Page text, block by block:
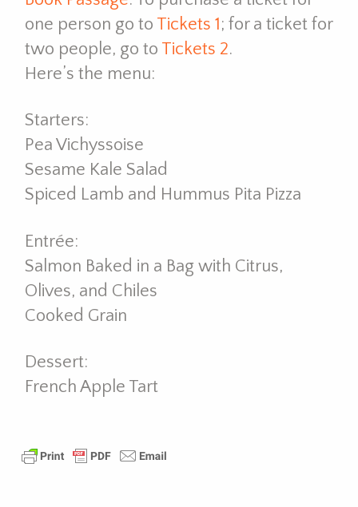
one person go to Tickets 1; for a ticket for
two people, go to Tickets 2.
Here’s the menu:
Starters:
Pea Vichyssoise
Sesame Kale Salad
Spiced Lamb and Hummus Pita Pizza
Entrée:
Salmon Baked in a Bag with Citrus,
Olives, and Chiles
Cooked Grain
Dessert:
French Apple Tart